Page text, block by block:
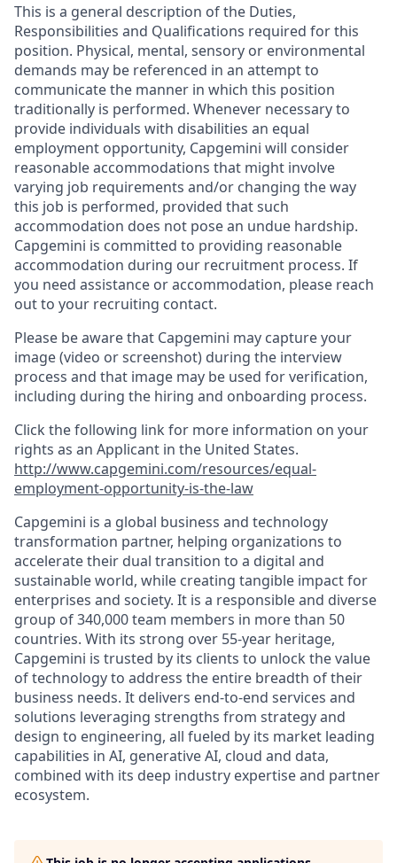
This is a general description of the Duties,
Responsibilities and Qualifications required for this
position. Physical, mental, sensory or environmental
demands may be referenced in an attempt to
communicate the manner in which this position
traditionally is performed. Whenever necessary to
provide individuals with disabilities an equal
employment opportunity, Capgemini will consider
reasonable accommodations that might involve
varying job requirements and/or changing the way
this job is performed, provided that such
accommodation does not pose an undue hardship.
Capgemini is committed to providing reasonable
accommodation during our recruitment process. If
you need assistance or accommodation, please reach
out to your recruiting contact.
Please be aware that Capgemini may capture your
image (video or screenshot) during the interview
process and that image may be used for verification,
including during the hiring and onboarding process.
Click the following link for more information on your
rights as an Applicant in the United States.
http://www.capgemini.com/resources/equal-
employment-opportunity-is-the-law
Capgemini is a global business and technology
transformation partner, helping organizations to
accelerate their dual transition to a digital and
sustainable world, while creating tangible impact for
enterprises and society. It is a responsible and diverse
group of 340,000 team members in more than 50
countries. With its strong over 55-year heritage,
Capgemini is trusted by its clients to unlock the value
of technology to address the entire breadth of their
business needs. It delivers end-to-end services and
solutions leveraging strengths from strategy and
design to engineering, all fueled by its market leading
capabilities in AI, generative AI, cloud and data,
combined with its deep industry expertise and partner
ecosystem.